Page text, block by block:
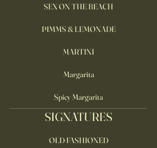
SEX ON THE BEACH
PIMMS & LEMONADE
MARTINI
Margarita
Spicy Margarita
SIGNATURES
OLD FASHIONED